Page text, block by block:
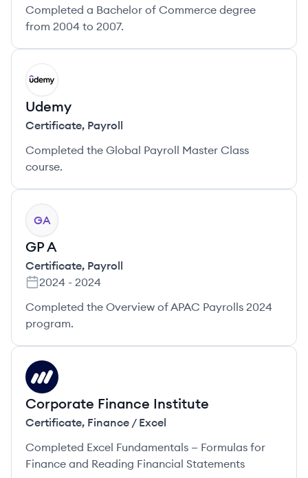
Completed a Bachelor of Commerce degree
from 2004 to 2007.
UD
Udemy
Certificate, Payroll
Completed the Global Payroll Master Class
course.
GA
GP A
Certificate, Payroll
2024 - 2024
Completed the Overview of APAC Payrolls 2024
program.
CI
Corporate Finance Institute
Certificate, Finance / Excel
Completed Excel Fundamentals — Formulas for
Finance and Reading Financial Statements